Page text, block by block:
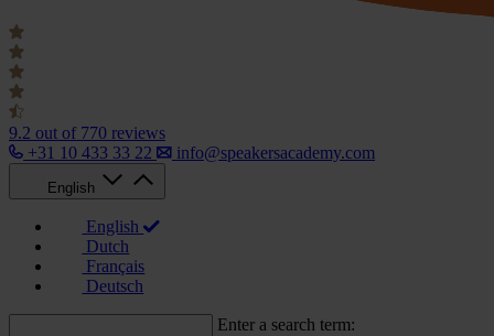
9.2 out of 770 reviews
+31 10 433 33 22
info@speakersacademy.com
English
English
Dutch
Français
Deutsch
Enter a search term: